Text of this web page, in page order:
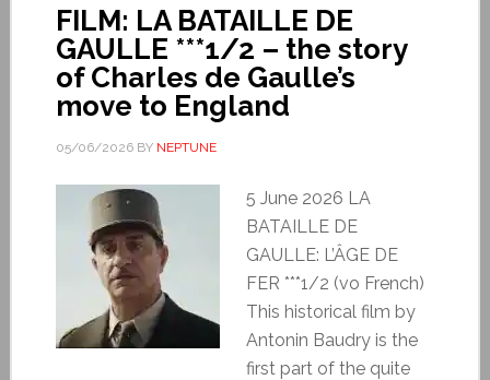
FILM: LA BATAILLE DE
GAULLE ***1/2 – the story
of Charles de Gaulle’s
move to England
05/06/2026BY NEPTUNE
5 June 2026 LA
BATAILLE DE
GAULLE: L’ÂGE DE
FER ***1/2 (vo French)
This historical film by
Antonin Baudry is the
first part of the quite